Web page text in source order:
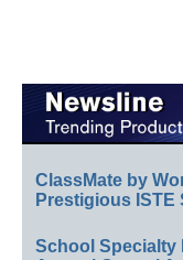
ClassMate by
Prestigious ISTE
School Specialty